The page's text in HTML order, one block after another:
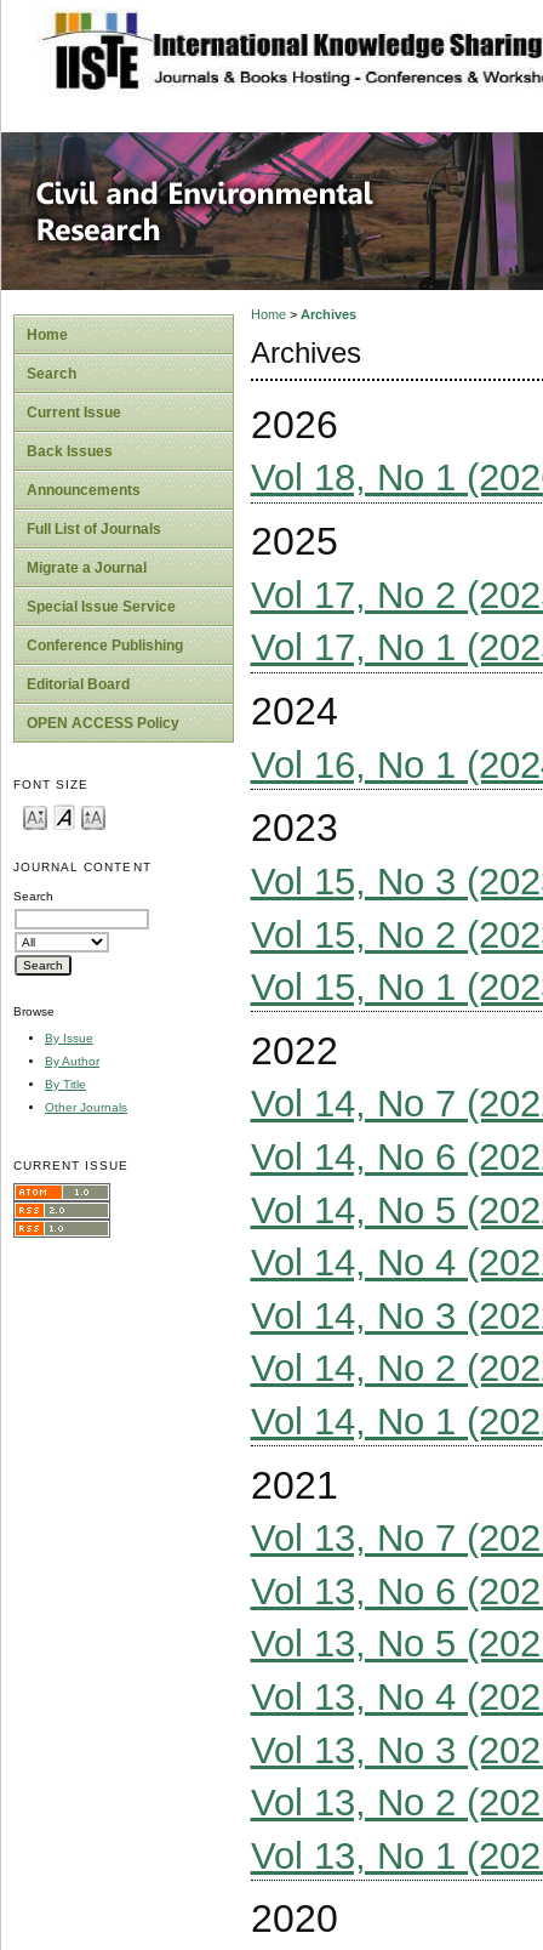
site description
Civil and
Home
Search
Current Issue
Back Issues
Announcements
Full List of Journals
Migrate a Journal
Special Issue Service
Conference Publishing
Editorial Board
OPEN ACCESS Policy
FONT SIZE
JOURNAL CONTENT
Search
Browse
By Issue
By Author
By Title
Other Journals
CURRENT ISSUE
Home> Archives
Archives
2026
Vol 18, No 1
2025
Vol 17, No 2
Vol 17, No 1
2024
Vol 16, No 1
2023
Vol 15, No 3
Vol 15, No 2
Vol 15, No 1
2022
Vol 14, No 7
Vol 14, No 6
Vol 14, No 5
Vol 14, No 4
Vol 14, No 3
Vol 14, No 2
Vol 14, No 1
2021
Vol 13, No 7
Vol 13, No 6
Vol 13, No 5
Vol 13, No 4
Vol 13, No 3
Vol 13, No 2
Vol 13, No 1
2020